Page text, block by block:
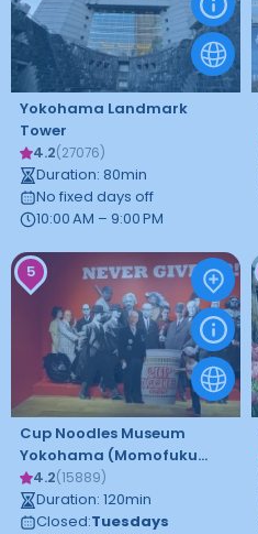
Yokohama Landmark
Tower
4.2(27076)
Duration: 80min
No fixed days off
10:00 AM – 9:00 PM
5
Cup Noodles Museum
Yokohama (Momofuku
Ando Invention Memorial)
4.2(15889)
Duration: 120min
Closed:Tuesdays